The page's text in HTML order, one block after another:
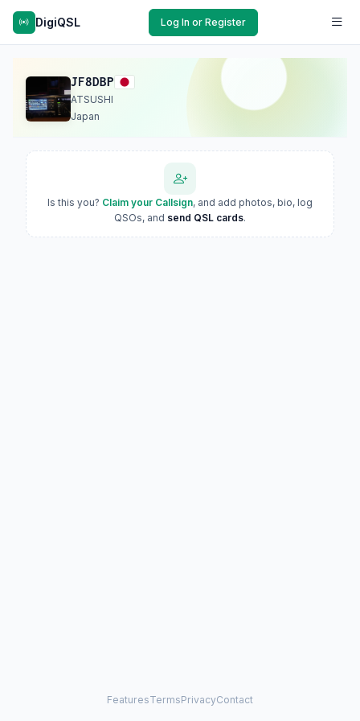
DigiQSL Log In or Register
JF8DBP
ATSUSHI
Japan
Is this you? Claim your Callsign, and add photos, bio, log
QSOs, and send QSL cards.
FeaturesTermsPrivacyContact